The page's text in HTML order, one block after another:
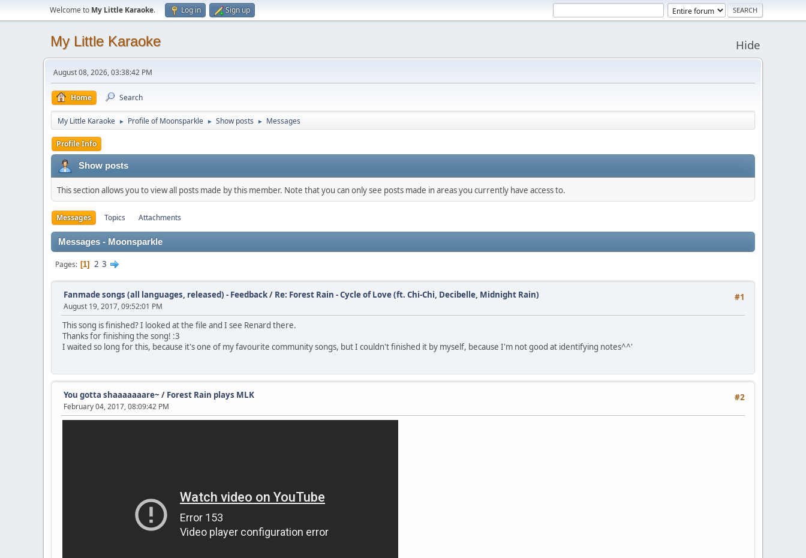
Welcome to My Little Karaoke. Log in Sign up
My Little Karaoke Hide
August 08, 2026, 03:38:42 PM
Home Search
My Little Karaoke ► Profile of Moonsparkle ► Show posts ► Messages
Profile Info
Show posts
This section allows you to view all posts made by this member. Note that you can only see posts made in areas you currently have access to.
Messages Topics Attachments
Messages - Moonsparkle
Pages 1 2 3
#1
Fanmade songs (all languages, released) - Feedback/ Re: Forest Rain - Cycle of Love (ft. Chi-Chi, Decibelle, Midnight Rain)
August 19, 2017, 09:52:01 PM
This song is finished? I looked at the file and I see Renard there.
Thanks for finishing the song! :3
I waited so long for this, because it's one of my favourite community songs, but I couldn't finished it by myself, because I'm not good at identifying notes^^'
#2
You gotta shaaaaaaare~ / Forest Rain plays MLK
February 04, 2017, 08:09:42 PM